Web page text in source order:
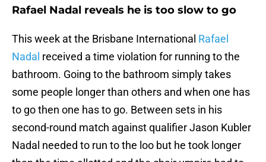
Rafael Nadal reveals he is too slow to go
This week at the Brisbane International Rafael
Nadal received a time violation for running to the
bathroom. Going to the bathroom simply takes
some people longer than others and when one has
to go then one has to go. Between sets in his
second-round match against qualifier Jason Kubler
Nadal needed to run to the loo but he took longer